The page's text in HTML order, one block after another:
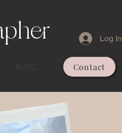
Log In
Contact